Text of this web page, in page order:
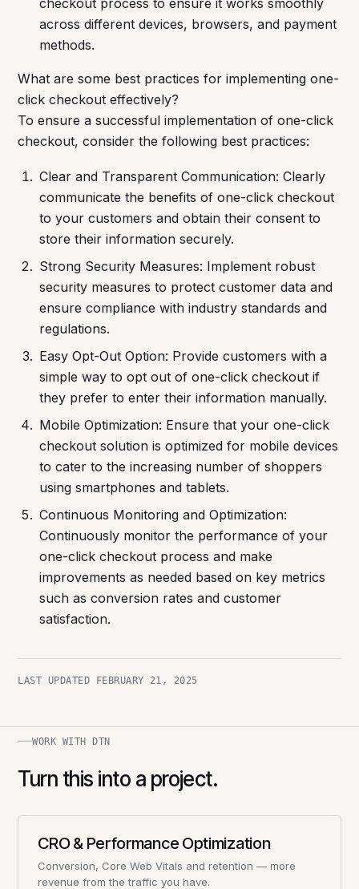
checkout process to ensure it works smoothly
across different devices, browsers, and payment
methods.
What are some best practices for implementing one-
click checkout effectively?
To ensure a successful implementation of one-click
checkout, consider the following best practices:
Clear and Transparent Communication: Clearly
communicate the benefits of one-click checkout
to your customers and obtain their consent to
store their information securely.
Strong Security Measures: Implement robust
security measures to protect customer data and
ensure compliance with industry standards and
regulations.
Easy Opt-Out Option: Provide customers with a
simple way to opt out of one-click checkout if
they prefer to enter their information manually.
Mobile Optimization: Ensure that your one-click
checkout solution is optimized for mobile devices
to cater to the increasing number of shoppers
using smartphones and tablets.
Continuous Monitoring and Optimization:
Continuously monitor the performance of your
one-click checkout process and make
improvements as needed based on key metrics
such as conversion rates and customer
satisfaction.
LAST UPDATED FEBRUARY 21, 2025
WORK WITH DTN
Turn this into a project.
CRO & Performance Optimization
Conversion, Core Web Vitals and retention — more
revenue from the traffic you have.